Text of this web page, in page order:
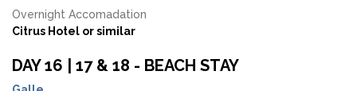
Overnight Accomadation
Citrus Hotel or similar
DAY 16 | 17 & 18 - BEACH STAY